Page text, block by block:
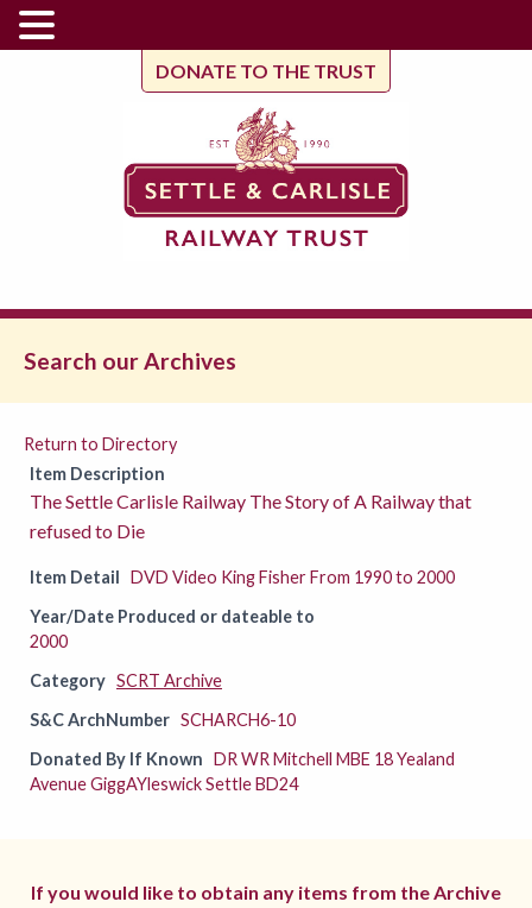
DONATE TO THE TRUST
Search our Archives
Return to Directory
Item Description
The Settle Carlisle Railway The Story of A Railway that
refused to Die
Item Detail DVD Video King Fisher From 1990 to 2000
Year/Date Produced or dateable to
2000
Category SCRT Archive
S&C ArchNumber SCHARCH6-10
Donated By If Known DR WR Mitchell MBE 18 Yealand
Avenue GiggAYleswick Settle BD24
If you would like to obtain any items from the Archive